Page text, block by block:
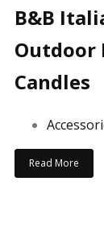
B&B
Outdoor
Candles
Read More